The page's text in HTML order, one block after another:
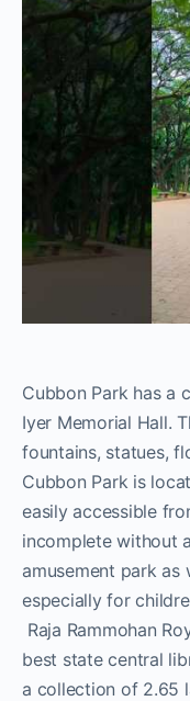
Cubbon Park has a
Iyer Memorial Hall.
fountains, statues,
Cubbon Park is
easily accessible
incomplete without
amusement park as
especially for
Raja Rammohan
best state central
a collection of 2.65